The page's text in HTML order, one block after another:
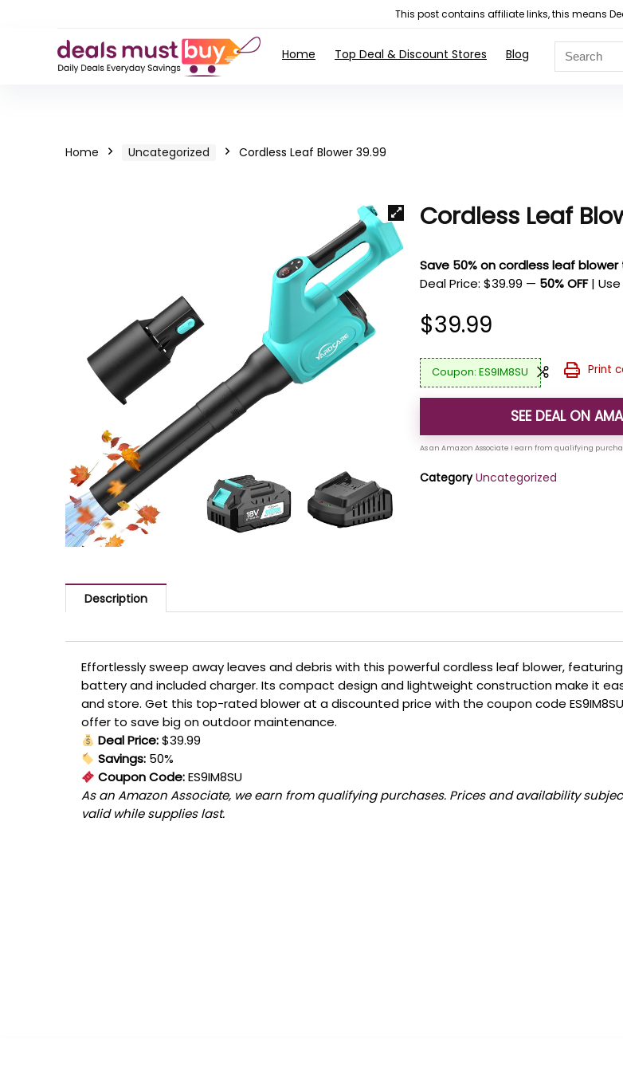
This post contains affiliate links, this means
Home Top Deal & Discount Stores Blog
Home Uncategorized Cordless Leaf Blower 39.99
Cordless Leaf
Save 50% on cordless leaf
Deal Price: $39.99 — 50% OFF|
$39.99
ES9IM8SU Print
SEE DEAL ON
Category Uncategorized
Description
Effortlessly sweep away leaves and debris with this powerful cordless leaf blower,
battery and included charger. Its compact design and lightweight construction make it
and store. Get this top-rated blower at a discounted price with the coupon code
offer to save big on outdoor maintenance.
Deal Price:$39.99
Savings: 50%
Coupon Code:ES9IM8SU
As an Amazon Associate, we earn from qualifying purchases. Prices and availability
valid while supplies last.